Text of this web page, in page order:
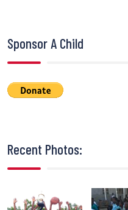
Sponsor A Child
Recent Photos: